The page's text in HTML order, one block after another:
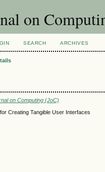
on
SEARCH ARCHIVES
on Computing (JoC)
Creating Tangible User Interfaces